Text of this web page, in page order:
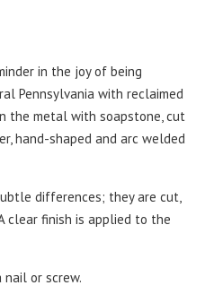
in the joy of being
Pennsylvania with reclaimed
the metal with soapstone, cut
hand-shaped and arc welded
differences; they are cut,
clear finish is applied to the
or screw.